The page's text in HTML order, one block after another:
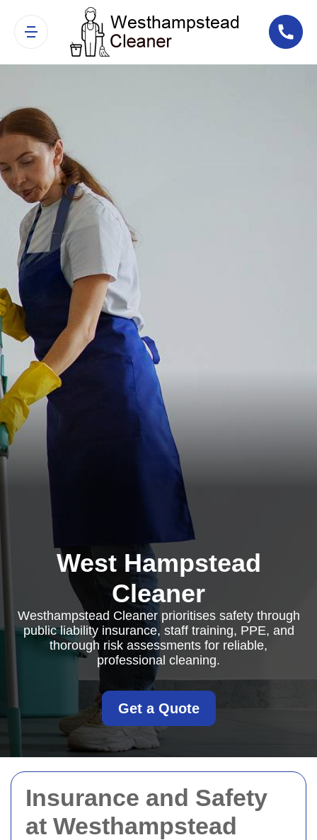
Insurance and Safety
at Westhampstead
West Hampstead
Cleaner
Westhampstead Cleaner prioritises safety through
public liability insurance, staff training, PPE, and
thorough risk assessments for reliable,
professional cleaning.
Get a Quote